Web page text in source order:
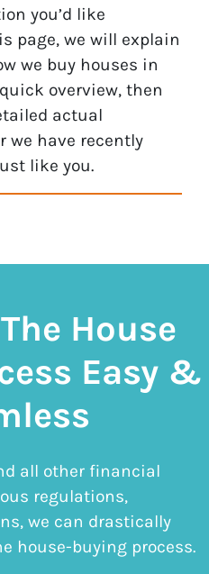
you’d like
page, we will explain
we buy houses in
overview, then
actual
we have recently
like you.
House
Easy &
all other financial
regulations,
we can drastically
house-buying process.